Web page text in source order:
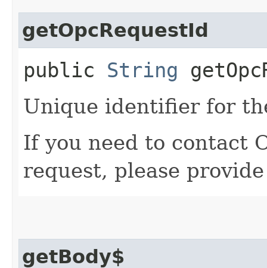
getOpcRequestId
public String
Unique identifier for
If you need to contact
request, please
getBody$